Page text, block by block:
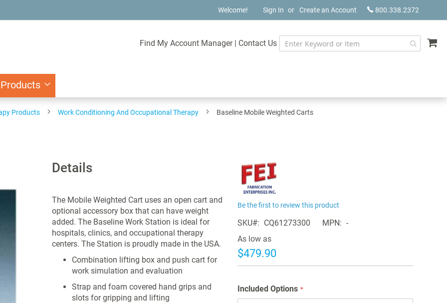
800.338.2372
Welcome! Sign In Create an Account
Find My Account Manager | Contact Us
Products Work Conditioning And Occupational Therapy Baseline Mobile Weighted Carts
Details
The Mobile Weighted Cart uses an open cart and
optional accessory box that can have weight
added. The Baseline Work Station is ideal for
hospitals, clinics, and occupational therapy
centers. The Station is proudly made in the USA.
Combination lifting box and push cart for
work simulation and evaluation
Strap and foam covered hand grips and
slots for gripping and lifting
Be the first to review this product
SKU CQ61273300 MPN
-
As low as
$479.90
Included Options